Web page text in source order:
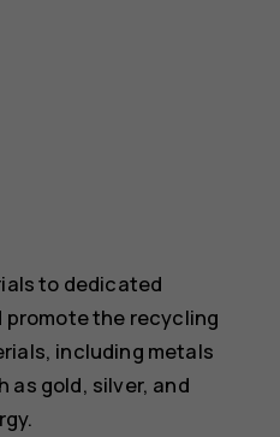
to dedicated
the recycling
including metals
as gold, silver, and